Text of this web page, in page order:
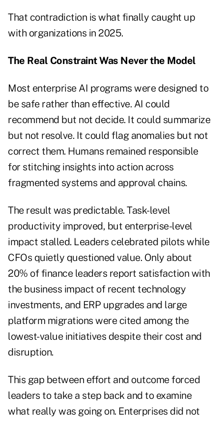
That contradiction is what finally caught up
with organizations in 2025.
The Real Constraint Was Never the Model
Most enterprise AI programs were designed to
be safe rather than effective. AI could
recommend but not decide. It could summarize
but not resolve. It could flag anomalies but not
correct them. Humans remained responsible
for stitching insights into action across
fragmented systems and approval chains.
The result was predictable. Task-level
productivity improved, but enterprise-level
impact stalled. Leaders celebrated pilots while
CFOs quietly questioned value. Only about
20% of finance leaders report satisfaction with
the business impact of recent technology
investments, and ERP upgrades and large
platform migrations were cited among the
lowest-value initiatives despite their cost and
disruption.
This gap between effort and outcome forced
leaders to take a step back and to examine
what really was going on. Enterprises did not